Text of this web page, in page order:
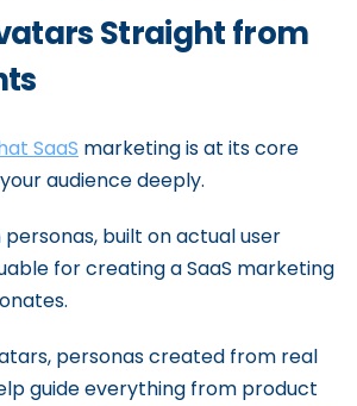
Straight from
SaaS marketing is at its core
audience deeply.
built on actual user
for creating a SaaS marketing
personas created from real
guide everything from product